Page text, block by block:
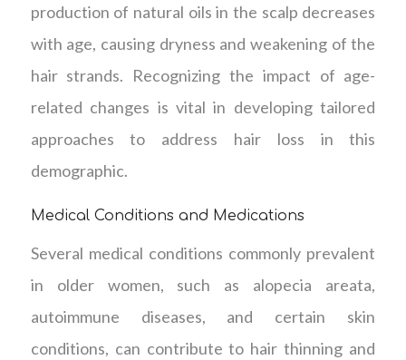
production of natural oils in the scalp decreases
with age, causing dryness and weakening of the
hair strands. Recognizing the impact of age-
related changes is vital in developing tailored
approaches to address hair loss in this
demographic.
Medical Conditions and Medications
Several medical conditions commonly prevalent
in older women, such as alopecia areata,
autoimmune diseases, and certain skin
conditions, can contribute to hair thinning and